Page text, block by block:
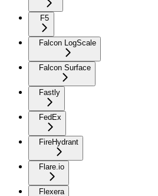
F5
Falcon LogScale
Falcon Surface
Fastly
FedEx
FireHydrant
Flare.io
Flexera